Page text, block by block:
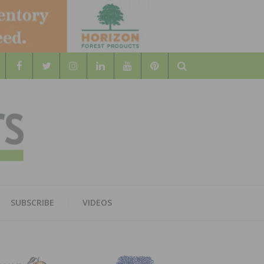
Search
SUBSCRIBE VIDEOS